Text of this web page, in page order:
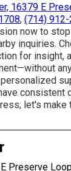
16379 E
, (714) 912-
now to
inquiries.
for insight,
consistent
let's make
Preserve